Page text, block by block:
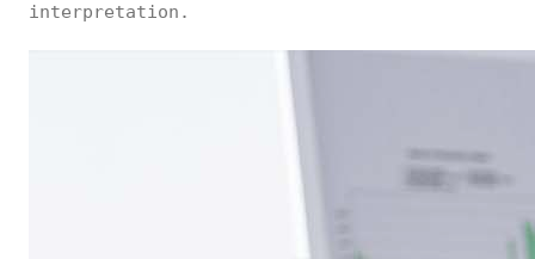
interpretation.